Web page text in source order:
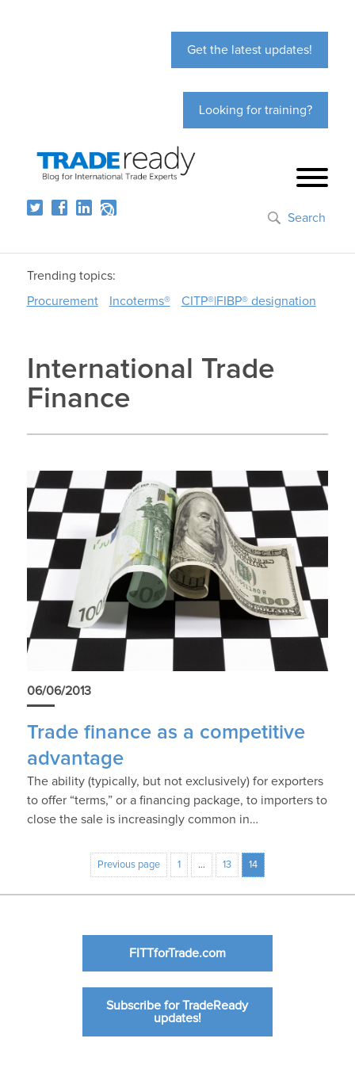
Get the latest updates!
Looking for training?
Search
Trending topics:
Procurement
Incoterms® CITP®|FIBP® designation
International Trade
Finance
06/06/2013
Trade finance as a competitive
advantage
The ability (typically, but not exclusively) for exporters
to offer “terms,” or a financing package, to importers to
close the sale is increasingly common in…
Previous page 1 … 13 14
FITTforTrade.com
Subscribe for TradeReady
updates!